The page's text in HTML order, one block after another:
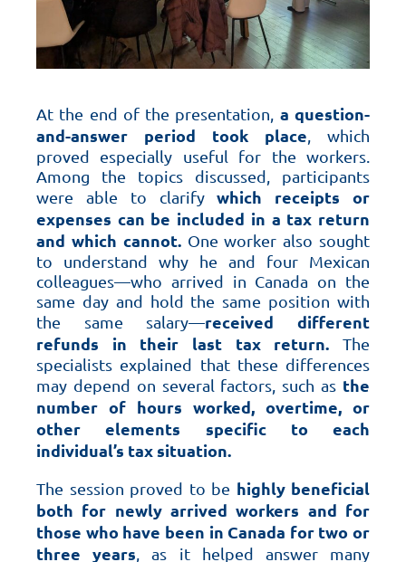
At the end of the presentation, a question-
and-answer period took place, which
proved especially useful for the workers.
Among the topics discussed, participants
were able to clarifywhich receipts or
expenses can be included in a tax return
and which cannot.One worker also sought
to understand why he and four Mexican
colleagues—who arrived in Canada on the
same day and hold the same position with
the same salary—received different
refunds in their last tax return. The
specialists explained that these differences
may depend on several factors, such as the
number of hours worked, overtime, or
other elements specific to each
individual’s tax situation.
The session proved to be highly beneficial
both for newly arrived workers and for
those who have been in Canada for two or
three years, as it helped answer many